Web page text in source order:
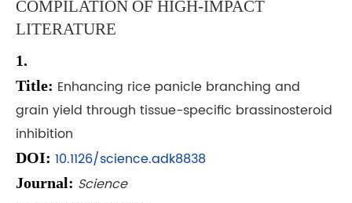
COMPILATION OF HIGH-IMPACT
LITERATURE
1.
Title: Enhancing rice panicle branching and
grain yield through tissue-specific brassinosteroid
inhibition
DOI: 10.1126/science.adk8838
Journal: Science